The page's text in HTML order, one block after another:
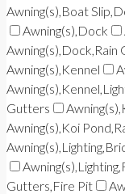
Awning(s),Boat
Awning(s),Dock
Awning(s),Dock,Rain
Awning(s),Kennel
Gutters
Awning(s),Koi
Gutters,Fire Pit